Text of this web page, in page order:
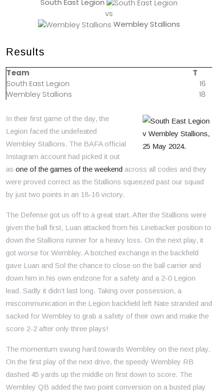
South East Legion
vs
Wembley Stallions
Results
Team
T
South East Legion
16
Wembley Stallions
18
In their first game of the day, the
Legion faced the undefeated
Wembley Stallions. The BAFA official
Instagram account had picked it out
as one of the games of the weekend across all codes and they
were proved correct as the Stallions squeezed past our squad
by just two points in an 18-16 victory.
The Defense got us off to a great start. After the Stallions were
given the ball first, Luan attacked from his Linebacker position to
down the Stallions runner for a heavy loss. On the next play, it
got worse for Wembley. A botched exchange in the backfield
gave Luan and Sol the chance to close on the ball carrier and
down him in his own endzone for a safety and a 2-0 Legion
lead. Sadly it didn’t last long. Taking over possession, a
miscommunication in the Legion backfield left Nate stranded and
sacked for Wembley to grab a safety of their own and make the
score 2-2 after only three plays!
The momentum swung hard towards Wembley on the next play.
On the first play of the next drive, the speedy Wembley RB
dashed 45 yards up the middle on first down to score. The
Wembley QB added the two point conversion on a busted play